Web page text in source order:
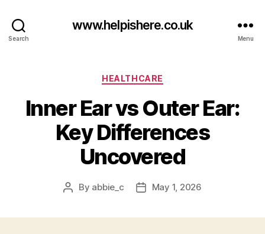
Search
www.helpishere.co.uk
Menu
Categories
HEALTHCARE
Inner Ear vs Outer Ear:
Key Differences
Uncovered
Post
By abbie_c
PostMay 1, 2026